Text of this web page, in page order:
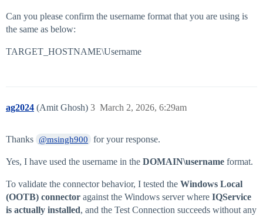
Can you please confirm the username format that you are using is
the same as below:
TARGET_HOSTNAME\Username
ag2024 (Amit Ghosh) March 2, 2026, 6:29am
3
Thanks @msingh900 for your response.
Yes, I have used the username in the DOMAIN\username format.
To validate the connector behavior, I tested the Windows Local
(OOTB) connector against the Windows server where IQService
is actually installed, and the Test Connection succeeds without any